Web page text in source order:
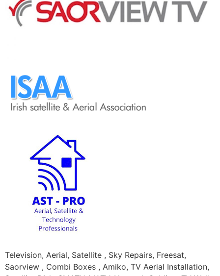
Television, Aerial, Satellite , Sky Repairs, Freesat,
Saorview , Combi Boxes , Amiko, TV Aerial Installation,